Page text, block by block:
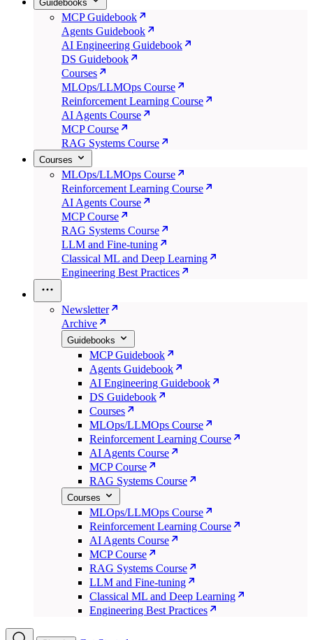
Guidebooks
MCP Guidebook
Agents Guidebook
AI Engineering Guidebook
DS Guidebook
Courses
MLOps/LLMOps Course
Reinforcement Learning Course
AI Agents Course
MCP Course
RAG Systems Course
Courses
MLOps/LLMOps Course
Reinforcement Learning Course
AI Agents Course
MCP Course
RAG Systems Course
LLM and Fine-tuning
Classical ML and Deep Learning
Engineering Best Practices
Newsletter
Archive
Guidebooks
MCP Guidebook
Agents Guidebook
AI Engineering Guidebook
DS Guidebook
Courses
MLOps/LLMOps Course
Reinforcement Learning Course
AI Agents Course
MCP Course
RAG Systems Course
Courses
MLOps/LLMOps Course
Reinforcement Learning Course
AI Agents Course
MCP Course
RAG Systems Course
LLM and Fine-tuning
Classical ML and Deep Learning
Engineering Best Practices